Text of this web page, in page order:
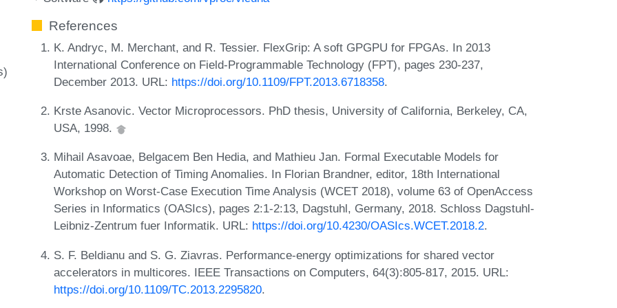
References
K. Andryc, M. Merchant, and R. Tessier. FlexGrip: A soft GPGPU for FPGAs. In 2013
International Conference on Field-Programmable Technology (FPT), pages 230-237,
December 2013. URL: https://doi.org/10.1109/FPT.2013.6718358.
Krste Asanovic. Vector Microprocessors. PhD thesis, University of California, Berkeley, CA,
USA, 1998.
Mihail Asavoae, Belgacem Ben Hedia, and Mathieu Jan. Formal Executable Models for
Automatic Detection of Timing Anomalies. In Florian Brandner, editor, 18th International
Workshop on Worst-Case Execution Time Analysis (WCET 2018), volume 63 of OpenAccess
Series in Informatics (OASIcs), pages 2:1-2:13, Dagstuhl, Germany, 2018. Schloss Dagstuhl-
Leibniz-Zentrum fuer Informatik. URL: https://doi.org/10.4230/OASIcs.WCET.2018.2.
S. F. Beldianu and S. G. Ziavras. Performance-energy optimizations for shared vector
accelerators in multicores. IEEE Transactions on Computers, 64(3):805-817, 2015. URL:
https://doi.org/10.1109/TC.2013.2295820.